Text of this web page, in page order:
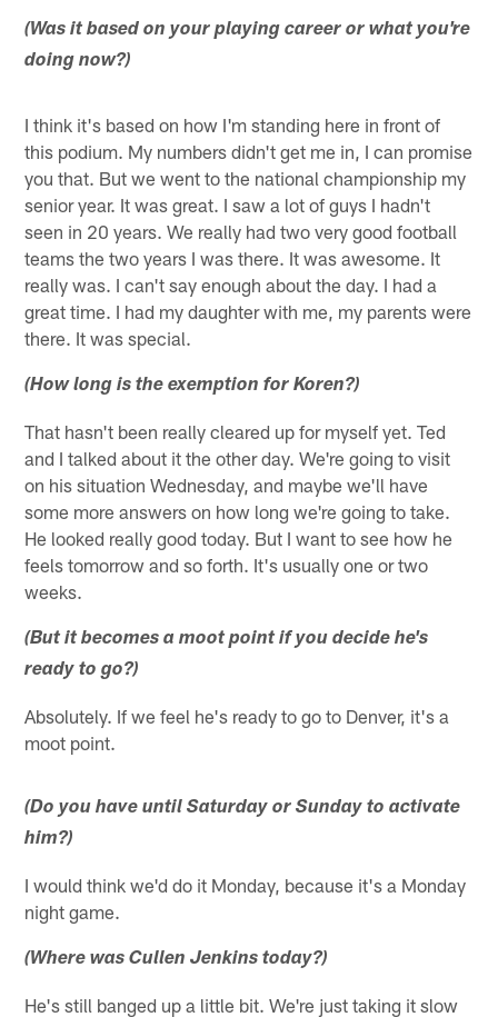
(Was it based on your playing career or what you're
doing now?)
I think it's based on how I'm standing here in front of
this podium. My numbers didn't get me in, I can promise
you that. But we went to the national championship my
senior year. It was great. I saw a lot of guys I hadn't
seen in 20 years. We really had two very good football
teams the two years I was there. It was awesome. It
really was. I can't say enough about the day. I had a
great time. I had my daughter with me, my parents were
there. It was special.
(How long is the exemption for Koren?)
That hasn't been really cleared up for myself yet. Ted
and I talked about it the other day. We're going to visit
on his situation Wednesday, and maybe we'll have
some more answers on how long we're going to take.
He looked really good today. But I want to see how he
feels tomorrow and so forth. It's usually one or two
weeks.
(But it becomes a moot point if you decide he's
ready to go?)
Absolutely. If we feel he's ready to go to Denver, it's a
moot point.
(Do you have until Saturday or Sunday to activate
him?)
I would think we'd do it Monday, because it's a Monday
night game.
(Where was Cullen Jenkins today?)
He's still banged up a little bit. We're just taking it slow